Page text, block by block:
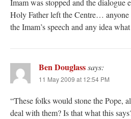
Imam was stopped and the dialogue
Holy Father left the Centre… anyone
the Imam’s speech and any idea
Ben Douglasssays:
11 May 2009 at 12:54 PM
“These folks would stone the Pope,
deal with them? Is that what this